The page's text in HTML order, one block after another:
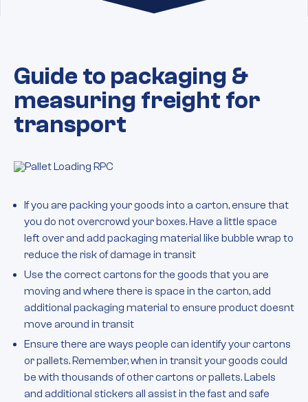
Guide to packaging &
measuring freight for
transport
If you are packing your goods into a carton, ensure that
you do not overcrowd your boxes. Have a little space
left over and add packaging material like bubble wrap to
reduce the risk of damage in transit
Use the correct cartons for the goods that you are
moving and where there is space in the carton, add
additional packaging material to ensure product doesnt
move around in transit
Ensure there are ways people can identify your cartons
or pallets. Remember, when in transit your goods could
be with thousands of other cartons or pallets. Labels
and additional stickers all assist in the fast and safe